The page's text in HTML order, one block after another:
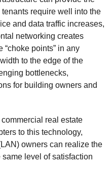
require well into the
and data traffic increases,
networking creates
“choke points” in any
to the edge of the
bottlenecks,
for building owners and
real estate
to this technology,
owners can realize the
level of satisfaction